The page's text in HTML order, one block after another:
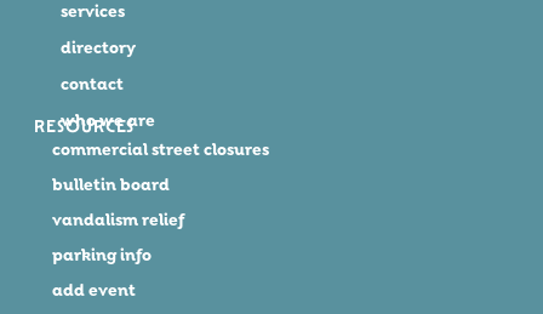
RESOURCES
commercial street closures
bulletin board
vandalism relief
parking info
add event
services
directory
contact
who we are